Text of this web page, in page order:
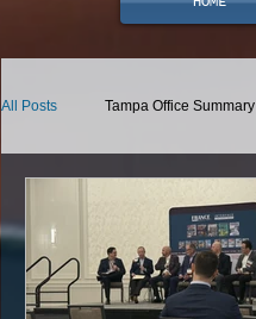
All Posts Tampa Office Summary